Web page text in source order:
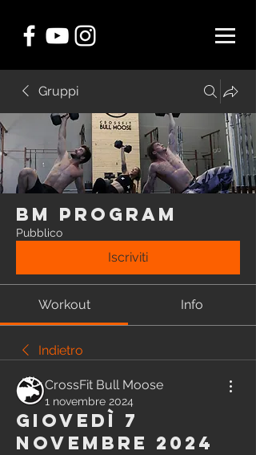
Gruppi
BM Program
Pubblico
Iscriviti
Workout Info
Indietro
CrossFit Bull Moose
1 novembre 2024
Giovedì 7
Novembre 2024